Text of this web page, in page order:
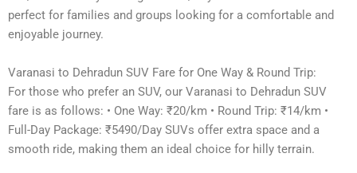
perfect for families and groups looking for a comfortable and
enjoyable journey.
Varanasi to Dehradun SUV Fare for One Way & Round Trip:
For those who prefer an SUV, our Varanasi to Dehradun SUV
fare is as follows: • One Way: ₹20/km • Round Trip: ₹14/km •
Full-Day Package: ₹5490/Day SUVs offer extra space and a
smooth ride, making them an ideal choice for hilly terrain.